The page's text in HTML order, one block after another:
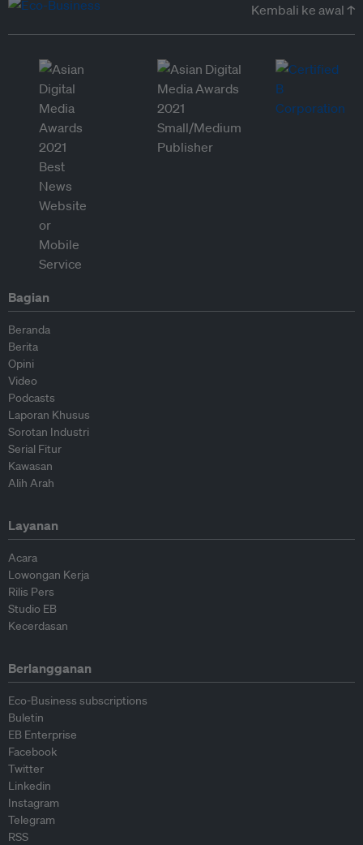
Kembali ke awal ↑
Bagian
Beranda
Berita
Opini
Video
Podcasts
Laporan Khusus
Sorotan Industri
Serial Fitur
Kawasan
Alih Arah
Layanan
Acara
Lowongan Kerja
Rilis Pers
Studio EB
Kecerdasan
Berlangganan
Eco-Business subscriptions
Buletin
EB Enterprise
Facebook
Twitter
Linkedin
Instagram
Telegram
RSS